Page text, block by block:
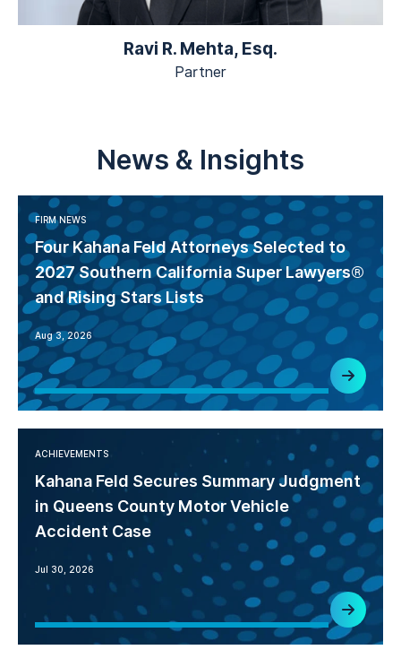
Ravi R. Mehta, Esq.
Partner
News & Insights
FIRM NEWS
Four Kahana Feld Attorneys Selected to
2027 Southern California Super Lawyers®
and Rising Stars Lists
Aug 3, 2026
ACHIEVEMENTS
Kahana Feld Secures Summary Judgment
in Queens County Motor Vehicle
Accident Case
Jul 30, 2026